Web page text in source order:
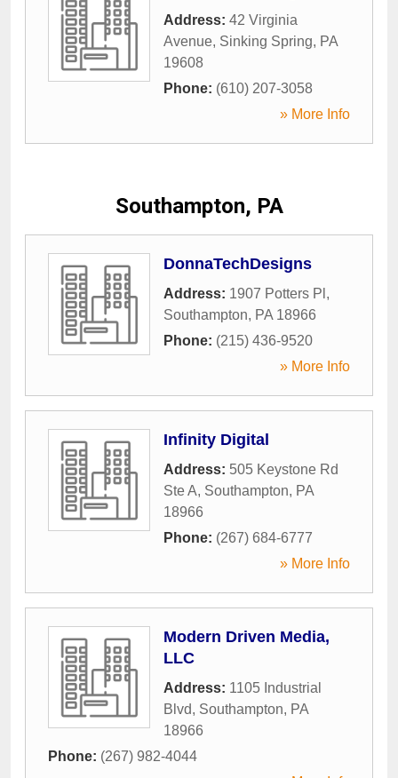
Address: 42 Virginia
Avenue, Sinking Spring, PA
19608
Phone: (610) 207-3058
» More Info
Southampton, PA
DonnaTechDesigns
Address: 1907 Potters Pl ,
Southampton, PA 18966
Phone: (215) 436-9520
» More Info
Infinity Digital
Address: 505 Keystone Rd
Ste A, Southampton, PA
18966
Phone: (267) 684-6777
» More Info
Modern Driven Media,
LLC
Address: 1105 Industrial
Blvd, Southampton, PA
18966
Phone: (267) 982-4044